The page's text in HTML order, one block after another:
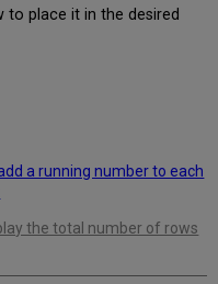
to place it in the desired
a running number to each
the total number of rows